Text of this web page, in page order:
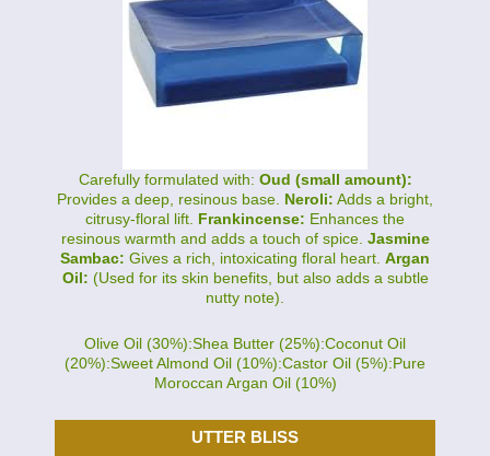
Carefully formulated with: Oud (small amount):
Provides a deep, resinous base. Neroli: Adds a bright,
citrusy-floral lift. Frankincense: Enhances the
resinous warmth and adds a touch of spice. Jasmine
Sambac: Gives a rich, intoxicating floral heart. Argan
Oil: (Used for its skin benefits, but also adds a subtle
nutty note).
Olive Oil (30%):Shea Butter (25%):Coconut Oil
(20%):Sweet Almond Oil (10%):Castor Oil (5%):Pure
Moroccan Argan Oil (10%)
UTTER BLISS